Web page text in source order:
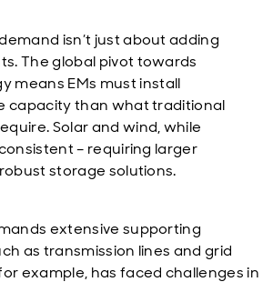
isn’t just about adding
The global pivot towards
means EMs must install
capacity than what traditional
Solar and wind, while
– requiring larger
storage solutions.
extensive supporting
as transmission lines and grid
example, has faced challenges in